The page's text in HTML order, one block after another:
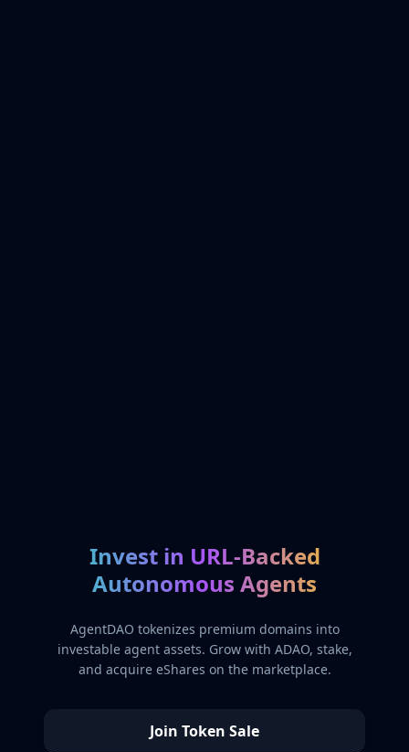
Invest in URL-Backed
Autonomous Agents
AgentDAO tokenizes premium domains into
investable agent assets. Grow with ADAO, stake,
and acquire eShares on the marketplace.
Join Token Sale